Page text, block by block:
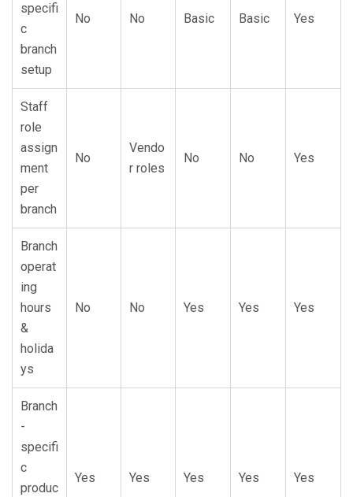
specifi
c
branch
setup
No No Basic Basic Yes
Staff
role
assign
ment
per
branch
No
Vendo
r roles
No No Yes
Branch
operat
ing
hours
&
holida
ys
No No Yes Yes Yes
Branch
-
specifi
c
produc
Yes Yes Yes Yes Yes